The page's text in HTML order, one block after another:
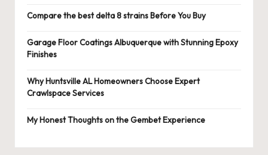
Compare the best delta 8 strains Before You Buy
Garage Floor Coatings Albuquerque with Stunning Epoxy
Finishes
Why Huntsville AL Homeowners Choose Expert
Crawlspace Services
My Honest Thoughts on the Gembet Experience